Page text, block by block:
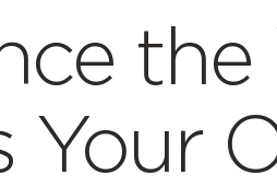
the
Your